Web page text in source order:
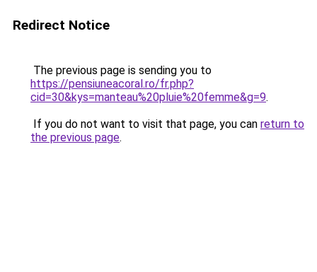
Redirect Notice
The previous page is sending you to
https://pensiuneacoral.ro/fr.php?
cid=30&kys=manteau%20pluie%20femme&g=9.
If you do not want to visit that page, you can return to
the previous page.